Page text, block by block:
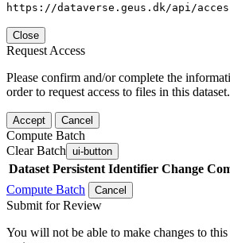
https://dataverse.geus.dk/api/
Close
Request Access
Please confirm and/or complete the
order to request access to files in this dataset.
Accept Cancel
Compute Batch
Clear Batch ui-button
Dataset Persistent Identifier Change
Compute Batch
Cancel
Submit for Review
You will not be able to make changes to